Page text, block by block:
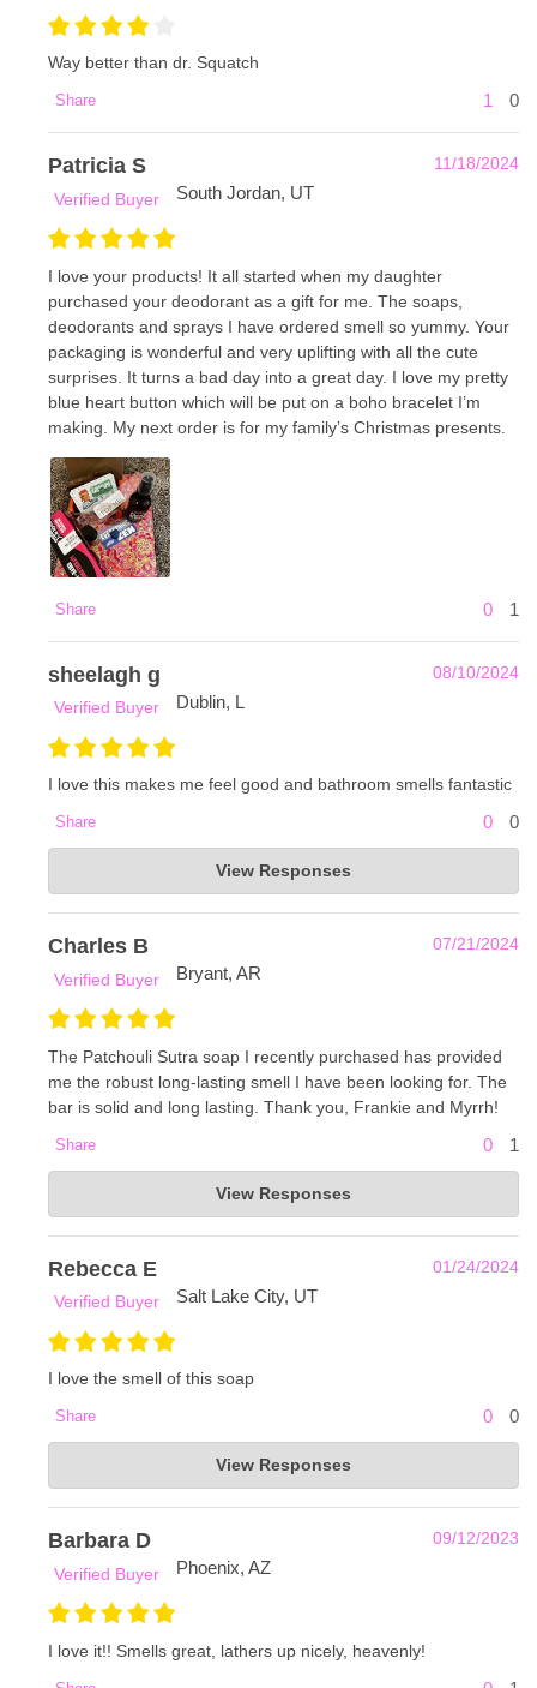
Way better than dr. Squatch
Share 1 0
Patricia S
11/18/2024
Verified Buyer
South Jordan, UT
I love your products! It all started when my daughter
purchased your deodorant as a gift for me. The soaps,
deodorants and sprays I have ordered smell so yummy. Your
packaging is wonderful and very uplifting with all the cute
surprises. It turns a bad day into a great day. I love my pretty
blue heart button which will be put on a boho bracelet I’m
making. My next order is for my family’s Christmas presents.
Share 0 1
sheelagh g
08/10/2024
Verified Buyer
Dublin, L
I love this makes me feel good and bathroom smells fantastic
Share 0 0
Frankie & Myrrh
Aug 13, 2024
Thank you so much for your order and review! -Olivia with
Frankie and Myrrh
View Responses
Charles B
07/21/2024
Verified Buyer
Bryant, AR
The Patchouli Sutra soap I recently purchased has provided
me the robust long-lasting smell I have been looking for. The
bar is solid and long lasting. Thank you, Frankie and Myrrh!
Share 0 1
Frankie & Myrrh
Jul 22, 2024
So glad you love it, Charles! Thank you! -Olivia with
Frankie and Myrrh
View Responses
Rebecca E
01/24/2024
Verified Buyer
Salt Lake City, UT
I love the smell of this soap
Share 0 0
Frankie & Myrrh
Jan 25, 2024
We are so happy to hear that, Rebecca! Thank you so
much for your support! -Alexa with Frankie and Myrrh :)
View Responses
Barbara D
09/12/2023
Verified Buyer
Phoenix, AZ
I love it!! Smells great, lathers up nicely, heavenly!